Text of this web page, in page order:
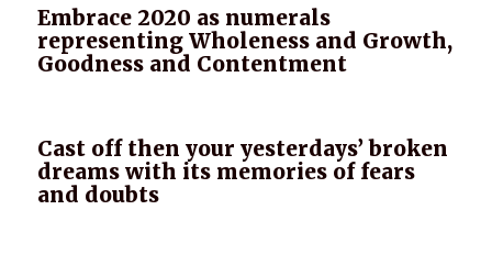
Embrace 2020 as numerals
representing Wholeness and Growth,
Goodness and Contentment
Cast off then your yesterdays’ broken
dreams with its memories of fears
and doubts